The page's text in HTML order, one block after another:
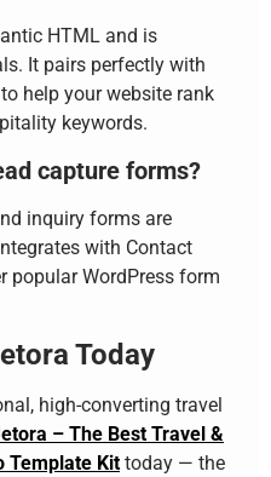
HTML and is
It pairs perfectly with
help your website rank
keywords.
capture forms?
inquiry forms are
with Contact
popular WordPress form
Today
high-converting travel
– The Best Travel &
Template Kit today — the